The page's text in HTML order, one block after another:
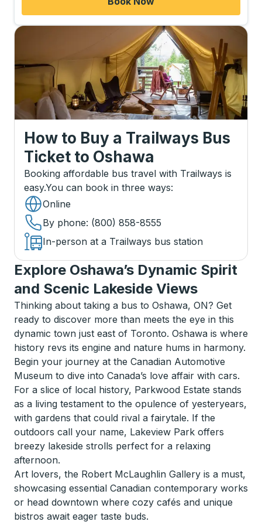
How to Buy a Trailways Bus
Ticket to Oshawa
Booking affordable bus travel with Trailways is
easy.You can book in three ways:
Online
By phone: (800) 858-8555
In-person at a Trailways bus station
Explore Oshawa’s Dynamic Spirit
and Scenic Lakeside Views
Thinking about taking a bus to Oshawa, ON? Get
ready to discover more than meets the eye in this
dynamic town just east of Toronto. Oshawa is where
history revs its engine and nature hums in harmony.
Begin your journey at the Canadian Automotive
Museum to dive into Canada’s love affair with cars.
For a slice of local history, Parkwood Estate stands
as a living testament to the opulence of yesteryears,
with gardens that could rival a fairytale. If the
outdoors call your name, Lakeview Park offers
breezy lakeside strolls perfect for a relaxing
afternoon.
Art lovers, the Robert McLaughlin Gallery is a must,
showcasing essential Canadian contemporary works
or head downtown where cozy cafés and unique
bistros await eager taste buds.